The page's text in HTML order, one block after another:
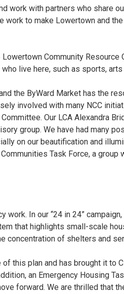
work with partners who share
to make Lowertown and
Community Resource
live here, such as sports, arts
the ByWard Market has the
involved with many NCC
Our LCA Alexandra
group. We have had many
on our beautification and
Task Force, a group
In our “24 in 24”
that highlights small-scale
concentration of shelters and
this plan and has brought it to
an Emergency Housing
forward. We are thrilled that